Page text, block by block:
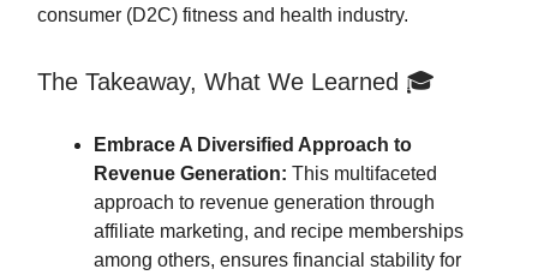
consumer (D2C) fitness and health industry.
The Takeaway, What We Learned 🎓
Embrace A Diversified Approach to
Revenue Generation: This multifaceted
approach to revenue generation through
affiliate marketing, and recipe memberships
among others, ensures financial stability for